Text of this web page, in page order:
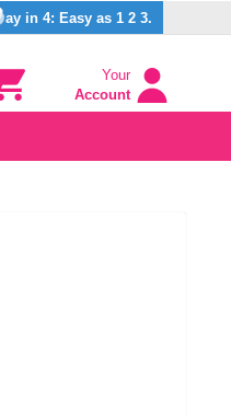
ay in 4: Easy as 1 2 3.
Your
Account